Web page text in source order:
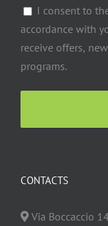
I consent to
accordance with
receive offers,
programs.
CONTACTS
Via Boccaccio